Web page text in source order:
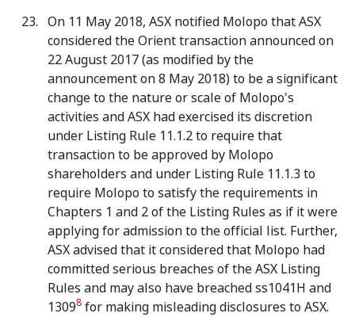
On 11 May 2018, ASX notified Molopo that ASX
considered the Orient transaction announced on
22 August 2017 (as modified by the
announcement on 8 May 2018) to be a significant
change to the nature or scale of Molopo's
activities and ASX had exercised its discretion
under Listing Rule 11.1.2 to require that
transaction to be approved by Molopo
shareholders and under Listing Rule 11.1.3 to
require Molopo to satisfy the requirements in
Chapters 1 and 2 of the Listing Rules as if it were
applying for admission to the official list. Further,
ASX advised that it considered that Molopo had
committed serious breaches of the ASX Listing
Rules and may also have breached ss1041H and
13098 for making misleading disclosures to ASX.